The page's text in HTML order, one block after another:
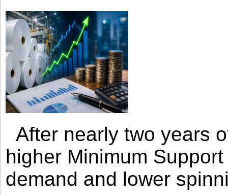
After nearly two years
higher Minimum
demand and lower